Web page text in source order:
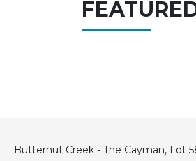
Butternut Creek - The Cayman, Lot